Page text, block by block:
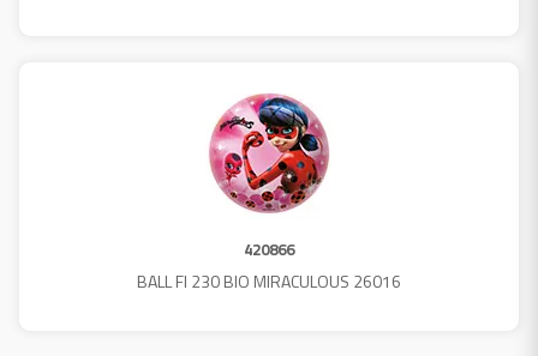
420866
BALL FI 230 BIO MIRACULOUS 26016